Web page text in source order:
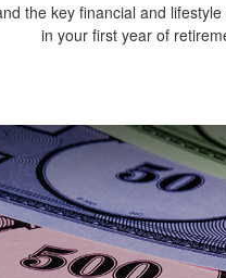
the key financial and
in your first year of